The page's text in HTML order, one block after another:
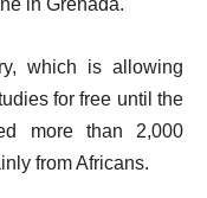
in Grenada.
which is allowing
for free until the
more than 2,000
from Africans.